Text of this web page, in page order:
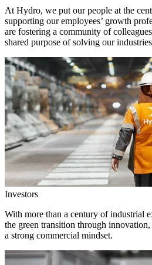
At Hydro, we put our people at the
supporting our employees’ growth
are fostering a community of
shared purpose of solving our
Investors
With more than a century of industrial
the green transition through
a strong commercial mindset.